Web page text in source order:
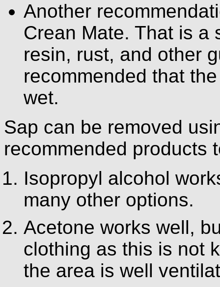
Another
Crean Mate. That is a
resin, rust, and other
recommended that
wet.
Sap can be removed
recommended products
Isopropyl alcohol
many other options.
Acetone works well,
clothing as this is not
the area is well